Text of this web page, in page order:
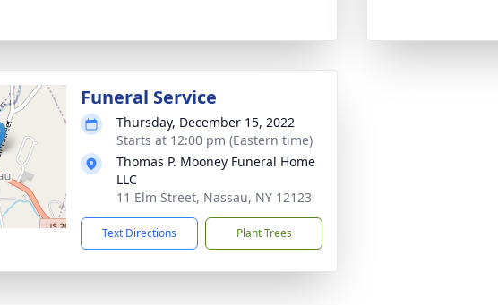
Funeral Service
Thursday, December 15, 2022
Starts at 12:00 pm (Eastern time)
Thomas P. Mooney Funeral Home
LLC
11 Elm Street, Nassau, NY 12123
Text Directions Plant Trees